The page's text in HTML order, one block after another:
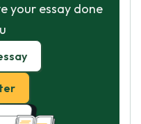
your essay done